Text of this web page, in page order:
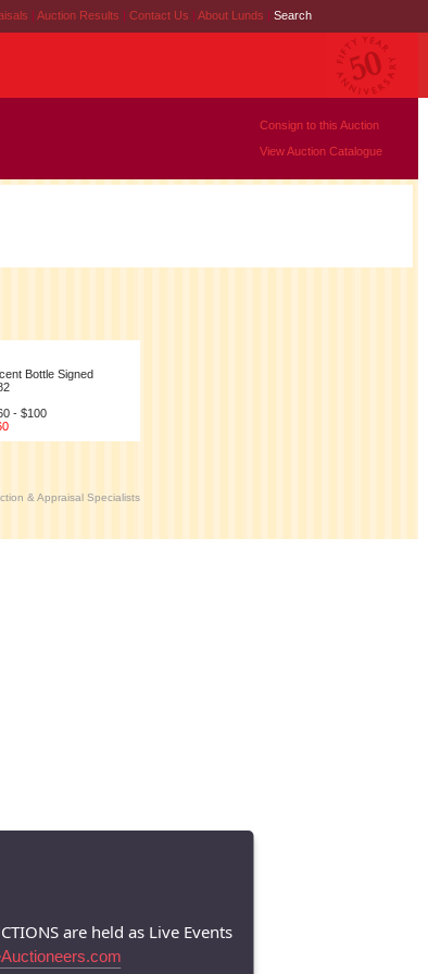
| Auction Results | Contact Us | About Lunds | Search
Consign to this Auction
View Auction Catalogue
Bottle Signed
- $100
& Appraisal Specialists
are held as Live Events